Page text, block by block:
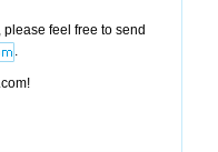
feel free to send
.